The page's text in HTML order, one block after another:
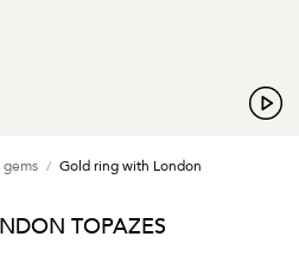
gems
Gold ring with London
TOPAZES